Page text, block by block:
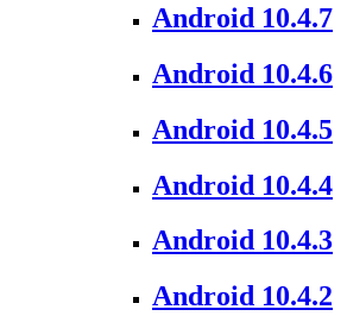
Android 10.4.7
Android 10.4.6
Android 10.4.5
Android 10.4.4
Android 10.4.3
Android 10.4.2